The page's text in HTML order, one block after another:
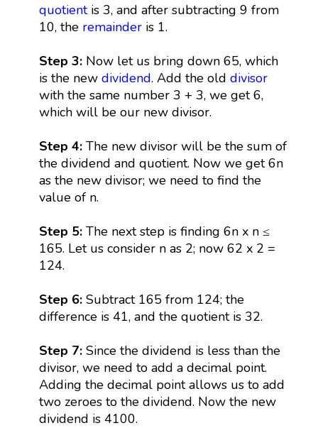
quotientis 3, and after subtracting 9 from
10, the remainderis 1.
Step 3:Now let us bring down 65, which
is the new dividend. Add the old divisor
with the same number 3 + 3, we get 6,
which will be our new divisor.
Step 4: The new divisor will be the sum of
the dividend and quotient. Now we get 6n
as the new divisor; we need to find the
value of n.
Step 5: The next step is finding 6n x n ≤
165. Let us consider n as 2; now 62 x 2 =
124.
Step 6:Subtract 165 from 124; the
difference is 41, and the quotient is 32.
Step 7:Since the dividend is less than the
divisor, we need to add a decimal point.
Adding the decimal point allows us to add
two zeroes to the dividend. Now the new
dividend is 4100.